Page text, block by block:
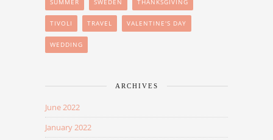
TIVOLI TRAVEL VALENTINE'S DAY
WEDDING
ARCHIVES
June 2022
January 2022